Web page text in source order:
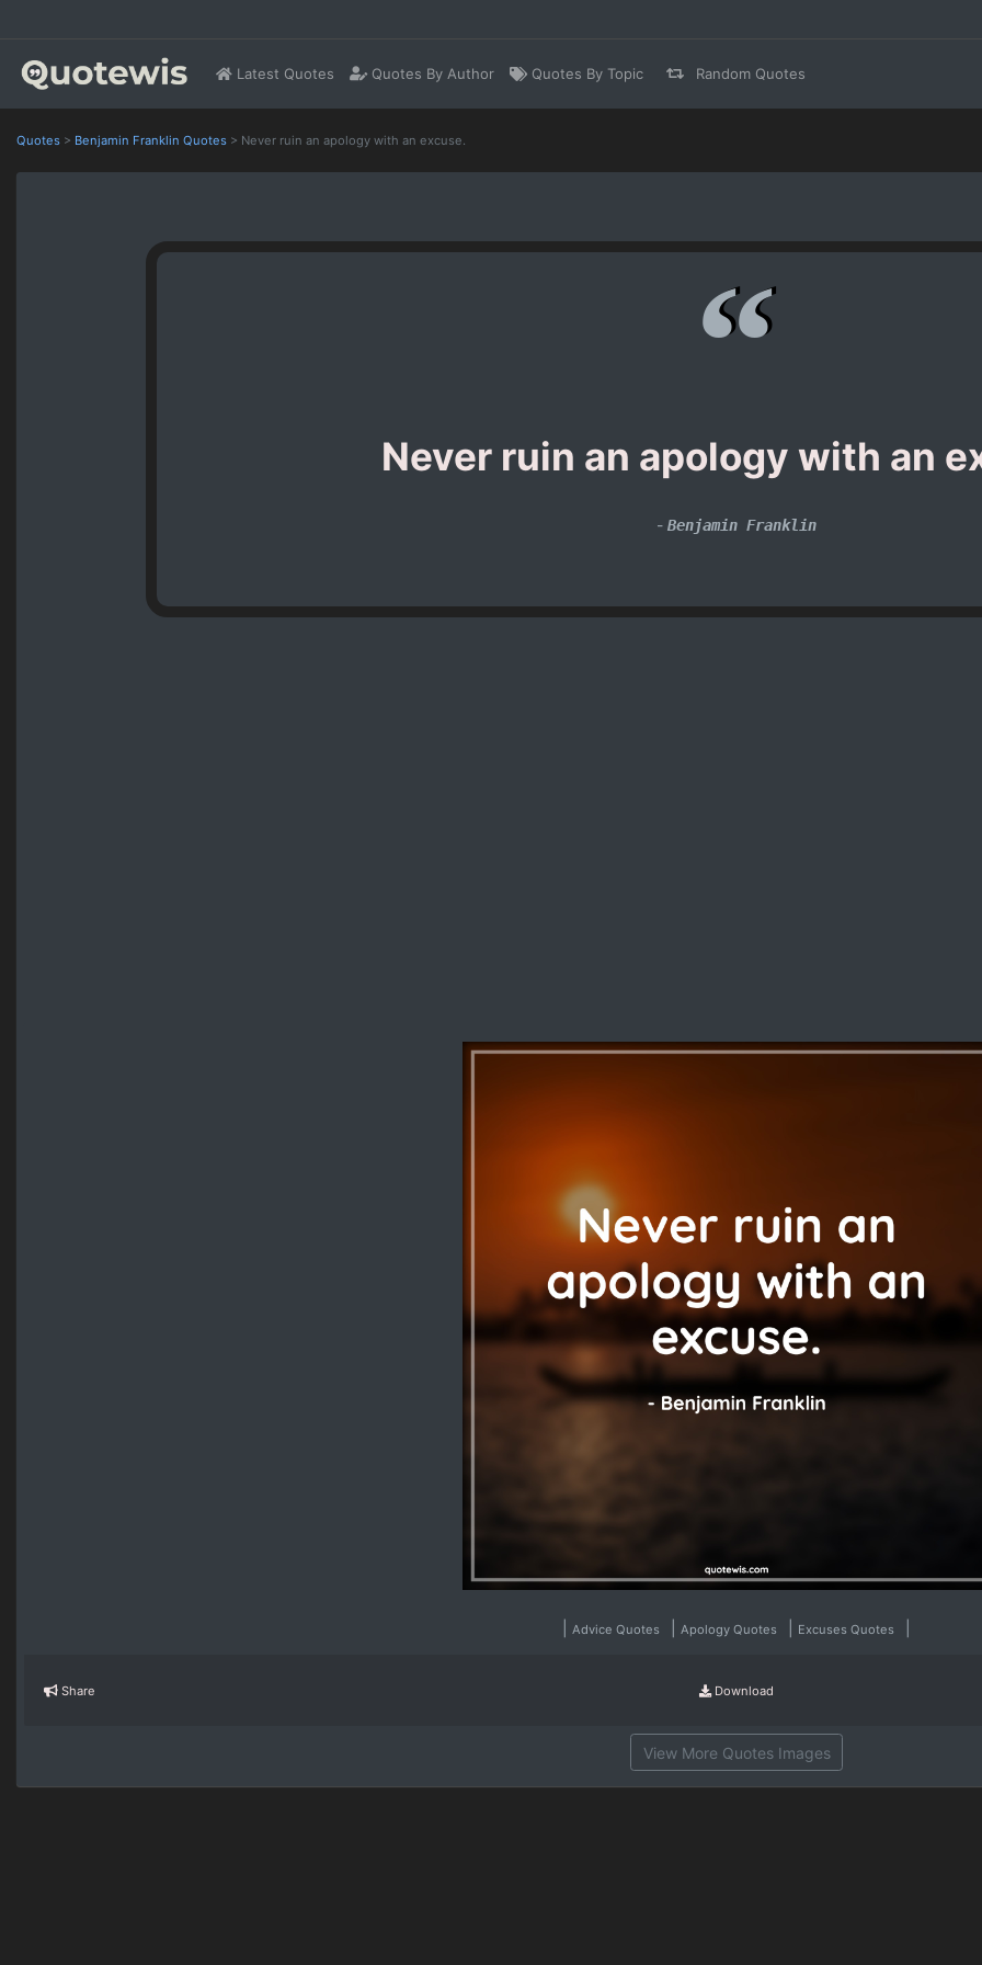
Latest Quotes Quotes By Author Quotes By Topic Random Quotes
Quotes > Benjamin Franklin Quotes > Never ruin an apology with an excuse.
Never ruin an apology with an
- Benjamin Franklin
Advice Quotes Apology Quotes Excuses Quotes
Share Download
View More Quotes Images